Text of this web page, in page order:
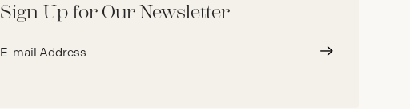
Sign Up for Our Newsletter
address*